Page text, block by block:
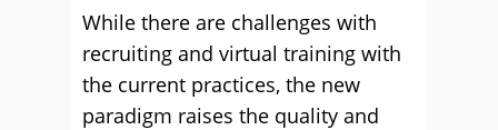
While there are challenges with
recruiting and virtual training with
the current practices, the new
paradigm raises the quality and